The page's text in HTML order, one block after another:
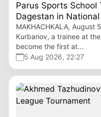
Parus Sports School
Dagestan in
MAKHACHKALA, August
Kurbanov, a trainee at
become the first at...
5 Aug 2026, 22:27